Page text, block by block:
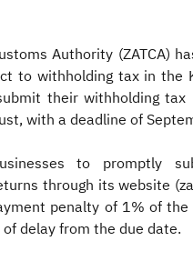
Authority (ZATCA)
to withholding tax in the
their withholding
with a deadline of
to promptly
through its website
penalty of 1% of
delay from the due date.